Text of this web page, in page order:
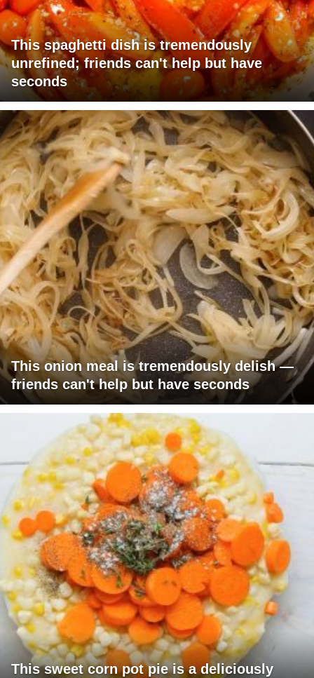
This spaghetti dish is tremendously
unrefined; friends can't help but have
seconds
This onion meal is tremendously delish —
friends can't help but have seconds
This sweet corn pot pie is a deliciously